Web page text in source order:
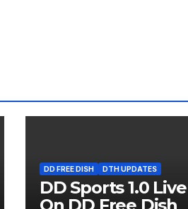
DD FREE DISH DTH UPDATES
DD Sports 1.0 Live